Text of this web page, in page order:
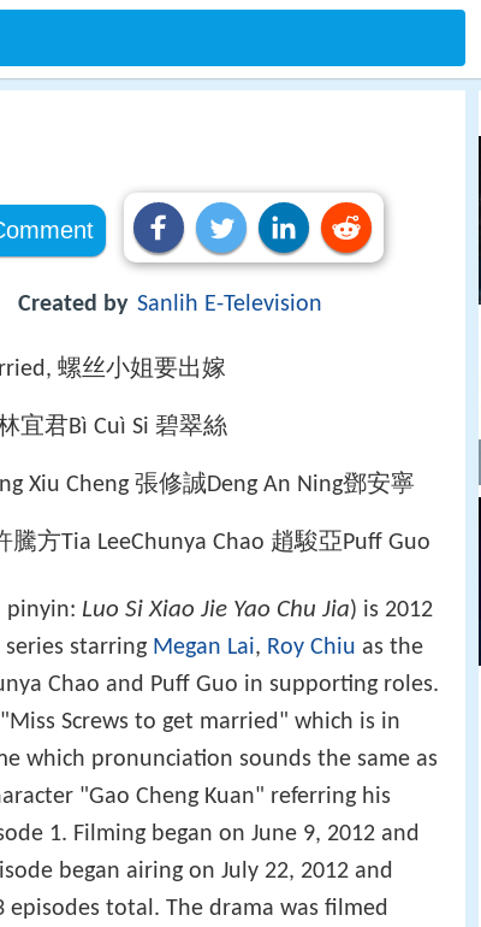
Created by Sanlih E-Television
螺丝小姐要出嫁
宜君Bì Cuì Si 碧翠絲
Xiu Cheng 張修誠Deng An Ning鄧安寧
騰方Tia LeeChunya Chao 趙駿亞Puff Guo
pinyin: Luo Si Xiao Jie Yao Chu Jia) is 2012
starring Megan Lai, Roy Chiu as the
Chao and Puff Guo in supporting roles.
Screws to get married" which is in
which pronunciation sounds the same as
"Gao Cheng Kuan" referring his
1. Filming began on June 9, 2012 and
began airing on July 22, 2012 and
total. The drama was filmed